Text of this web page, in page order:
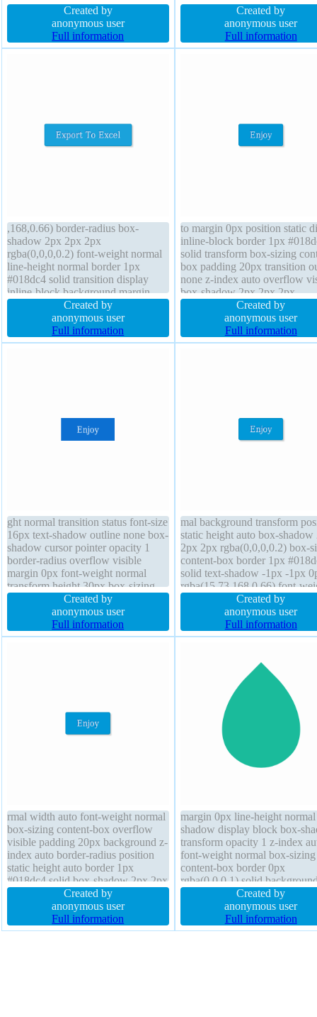
rgba(0,0,0,0.2) padding 20px font-
weight normal z-index auto box-
sizing content-box background
border 0px rgba(0,0,0,1) solid
Created by
anonymous user
Full information
outline none box-sizing
text-shadow padding 0px
0px height 0px
Created by
anonymous user
Full information
,168,0.66) border-radius box-
shadow 2px 2px 2px
rgba(0,0,0,0.2) font-weight normal
line-height normal border 1px
#018dc4 solid transition display
inline-block background margin
0px transform box-sizing content-
box font-size 16px cursor pointer
padding 20px float none overflow
visible width auto height auto
Created by
anonymous user
Full information
to margin 0px position static
inline-block border 1px
solid transform box-sizing
box padding 20px transition
none z-index auto overflow
box-shadow 2px 2px 2px
rgba(0,0,0,0.2) text-shadow -
-1px 0px
opacity 1 font-size 16px
pointer font-weight normal
Created by
anonymous user
Full information
ght normal transition status font-size
16px text-shadow outline none box-
shadow cursor pointer opacity 1
border-radius overflow visible
margin 0px font-weight normal
transform height 30px box-sizing
content-box padding 12px z-index
auto border 0px rgba(0,0,0,1) solid
display block width 75px
Created by
anonymous user
Full information
mal background transform
static height auto box-shadow
2px 2px rgba(0,0,0,0.2) box-
content-box border 1px
solid text-shadow -1px -1px
rgba(15,73,168,0.66) font-
normal padding 20px display
block border-radius width
size 16px transition cursor
overflow visible
Created by
anonymous user
Full information
rmal width auto font-weight normal
box-sizing content-box overflow
visible padding 20px background z-
index auto border-radius position
static height auto border 1px
#018dc4 solid box-shadow 2px 2px
2px rgba(0,0,0,0.2) float none font-
size 16px display inline-block text-
shadow -1px -1px 0px
rgba(15,73,168,0.66) transition
Created by
anonymous user
Full information
margin 0px line-height
shadow display block box-
transform opacity 1 z-index
font-weight normal box-sizing
content-box border 0px
rgba(0,0,0,1) solid
width 10em overflow visible
transition font-size 100%
radius float none position
Created by
anonymous user
Full information